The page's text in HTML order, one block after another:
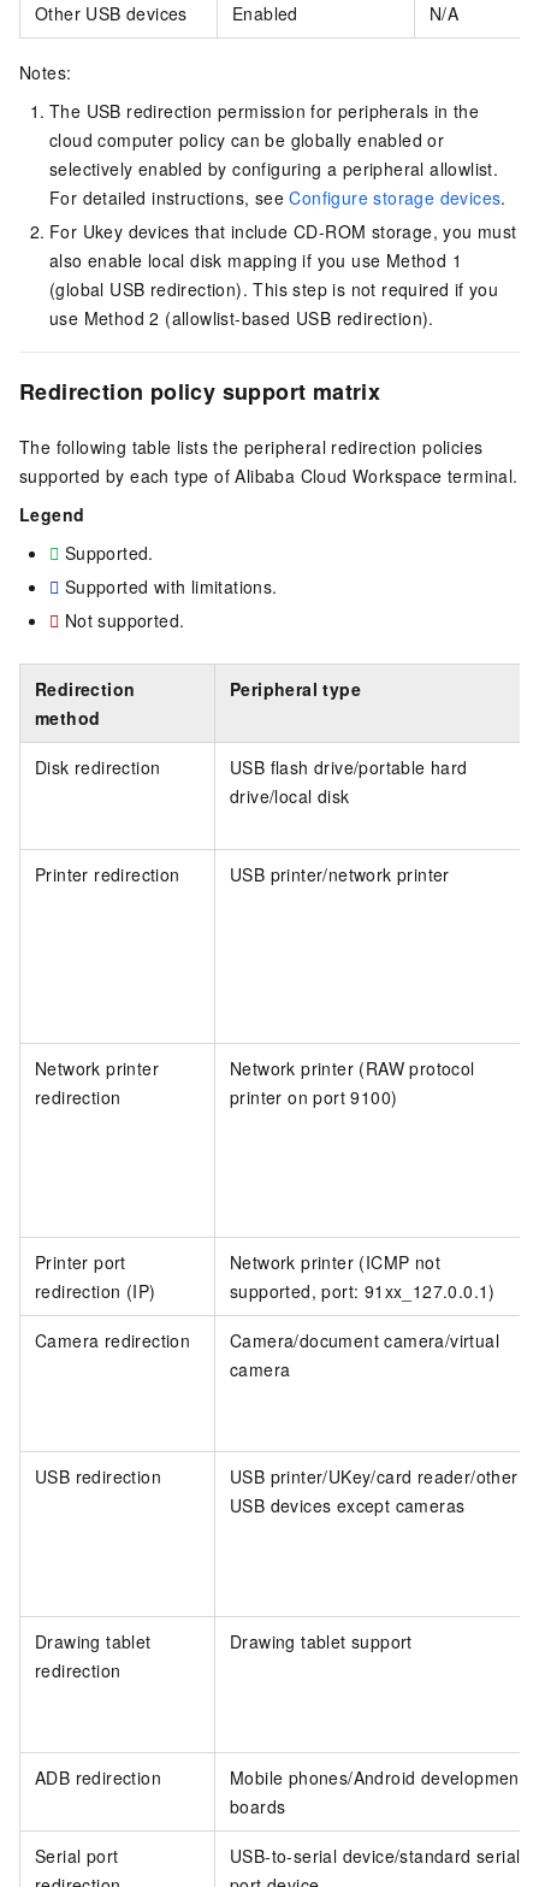
Other USB devices Enabled N/A
Notes:
The USB redirection permission for peripherals in the
cloud computer policy can be globally enabled or
selectively enabled by configuring a peripheral allowlist.
For detailed instructions, seeConfigure storage devices.
For Ukey devices that include CD-ROM storage, you must
also enable local disk mapping if you use Method 1
(global USB redirection). This step is not required if you
use Method 2 (allowlist-based USB redirection).
Redirection policy support matrix
The following table lists the peripheral redirection policies
supported by each type of Alibaba Cloud Workspace terminal.
Legend
Supported.
Supported with limitations.
Not supported.
Redirection
method
Peripheral type
Disk redirection
USB flash drive/portable hard
drive/local disk
Printer redirection USB printer/network printer
Network printer
redirection
Network printer (RAW protocol
printer on port 9100)
Printer port
redirection (IP)
Network printer (ICMP not
supported, port: 91xx_127.0.0.1)
Camera redirection
Camera/document camera/virtual
camera
USB redirection
USB printer/UKey/card reader/other
USB devices except cameras
Drawing tablet
redirection
Drawing tablet support
ADB redirection
Mobile phones/Android development
boards
Serial port
USB-to-serial device/standard serial